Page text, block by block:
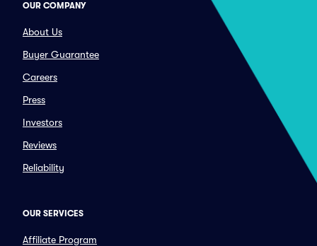
OUR COMPANY
About Us
Buyer Guarantee
Careers
Press
Investors
Reviews
Reliability
OUR SERVICES
Affiliate Program